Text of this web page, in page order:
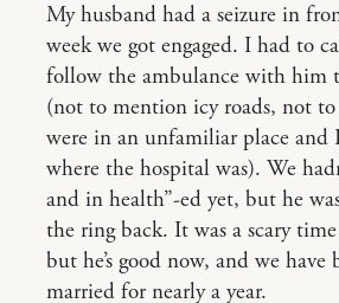
My husband had a seizure in
week we got engaged. I had to
follow the ambulance with him
(not to mention icy roads, not
were in an unfamiliar place and
where the hospital was). We
and in health”-ed yet, but he
the ring back. It was a scary
but he’s good now, and we have
married for nearly a year.